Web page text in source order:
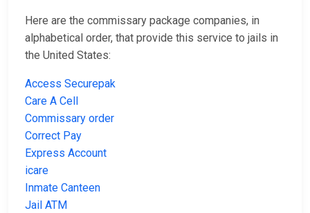
Here are the commissary package companies, in
alphabetical order, that provide this service to jails in
the United States:
Access Securepak
Care A Cell
Commissary order
Correct Pay
Express Account
icare
Inmate Canteen
Jail ATM